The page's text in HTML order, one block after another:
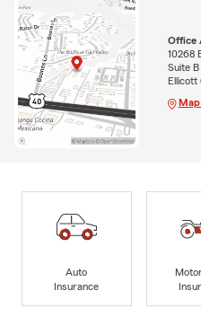
Office
10268
Suite B
Ellicott
Auto
Insurance